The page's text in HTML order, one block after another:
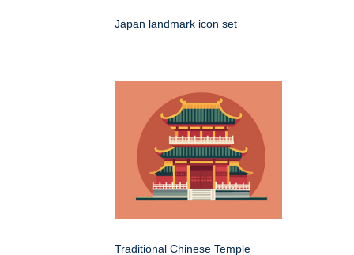
Japan landmark icon set
Traditional Chinese Temple